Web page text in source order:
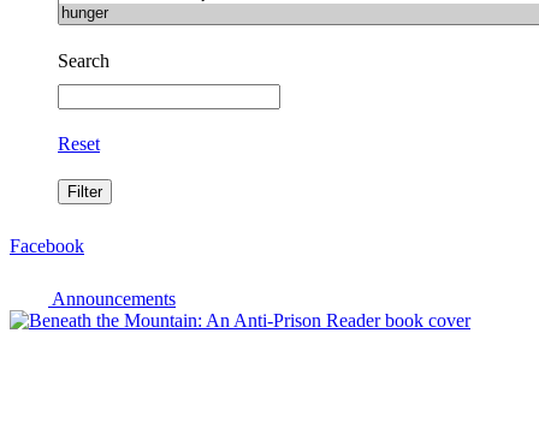
Search
Reset
Facebook
Announcements